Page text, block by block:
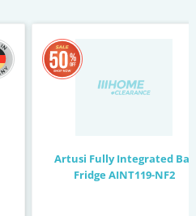
Artusi Fully Integrated Bar
Fridge AINT119-NF2